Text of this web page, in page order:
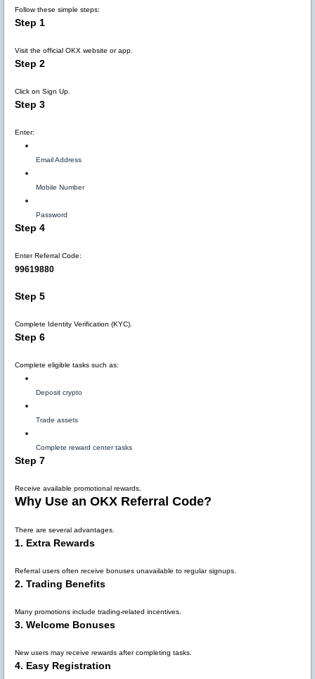
Follow these simple steps:
Step 1
Visit the official OKX website or app.
Step 2
Click on Sign Up.
Step 3
Enter:
Email Address
Mobile Number
Password
Step 4
Enter Referral Code:
99619880
Step 5
Complete Identity Verification (KYC).
Step 6
Complete eligible tasks such as:
Deposit crypto
Trade assets
Complete reward center tasks
Step 7
Receive available promotional rewards.
Why Use an OKX Referral Code?
There are several advantages.
1. Extra Rewards
Referral users often receive bonuses unavailable to regular signups.
2. Trading Benefits
Many promotions include trading-related incentives.
3. Welcome Bonuses
New users may receive rewards after completing tasks.
4. Easy Registration